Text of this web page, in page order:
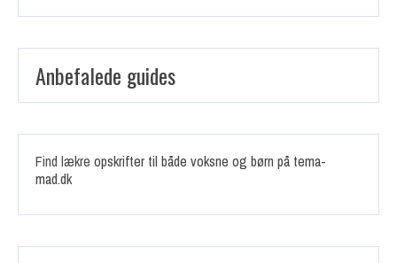
Anbefalede guides
Find lækre opskrifter til både voksne og børn på tema-
mad.dk